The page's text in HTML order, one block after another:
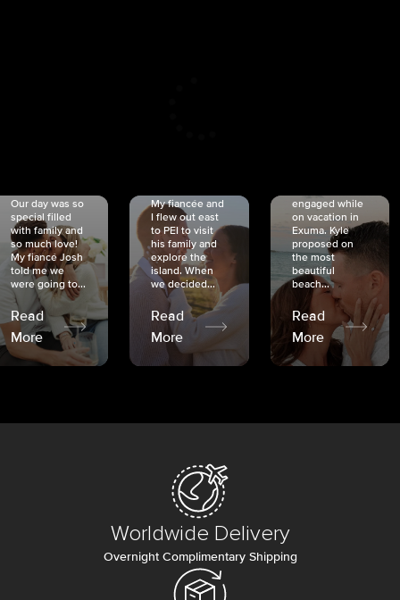
Our day was so
special filled
with family and
so much love!
My fiancé Josh
told me we
were going to...
Read
More
My fiancée and
I flew out east
to PEI to visit
his family and
explore the
island. When
we decided...
Read
More
engaged while
on vacation in
Exuma. Kyle
proposed on
the most
beautiful
beach...
Read
More
Worldwide Delivery
Overnight Complimentary Shipping